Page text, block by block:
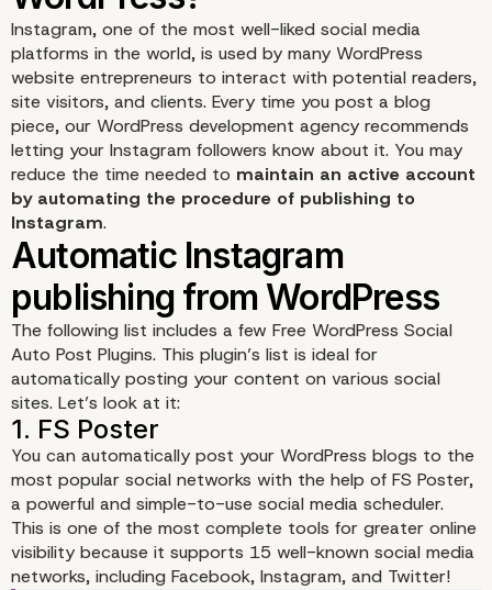
Why Upload to
Automatically from
WordPress?
Instagram, one of the most well-liked social media
platforms in the world, is used by many WordPress
website entrepreneurs to interact with potential readers,
site visitors, and clients. Every time you post a blog
piece, our WordPress development agency recommends
letting your Instagram followers know about it. You may
reduce the time needed to maintain an active account
by automating the procedure of publishing to
Instagram.
The following list includes a few Free WordPress Social
Auto Post Plugins. This plugin’s list is ideal for
automatically posting your content on various social
sites. Let’s look at it:
You can automatically post your WordPress blogs to the
most popular social networks with the help of FS Poster,
a powerful and simple-to-use social media scheduler.
This is one of the most complete tools for greater online
visibility because it supports 15 well-known social media
networks, including Facebook, Instagram, and Twitter!